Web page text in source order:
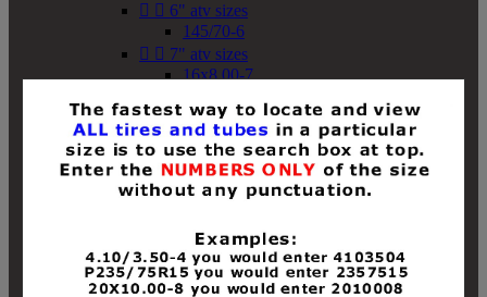
  6" atv sizes
145/70-6
  7" atv sizes
16x8.00-7
18x8-8
18x8.50-8
18x9.50-8
18x10-8
18x11-8
19x8-8
19x8.50-8
19x9-8